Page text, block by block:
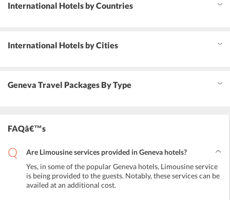
International Hotels by Countries
International Hotels by Cities
Geneva Travel Packages By Type
FAQâ€™s
Are Limousine services provided in Geneva hotels?
Yes, in some of the popular Geneva hotels, Limousine service
is being provided to the guests. Notably, these services can be
availed at an additional cost.